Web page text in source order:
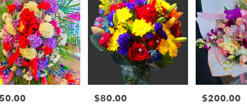
Price:
$80.00 Price:
$200.00